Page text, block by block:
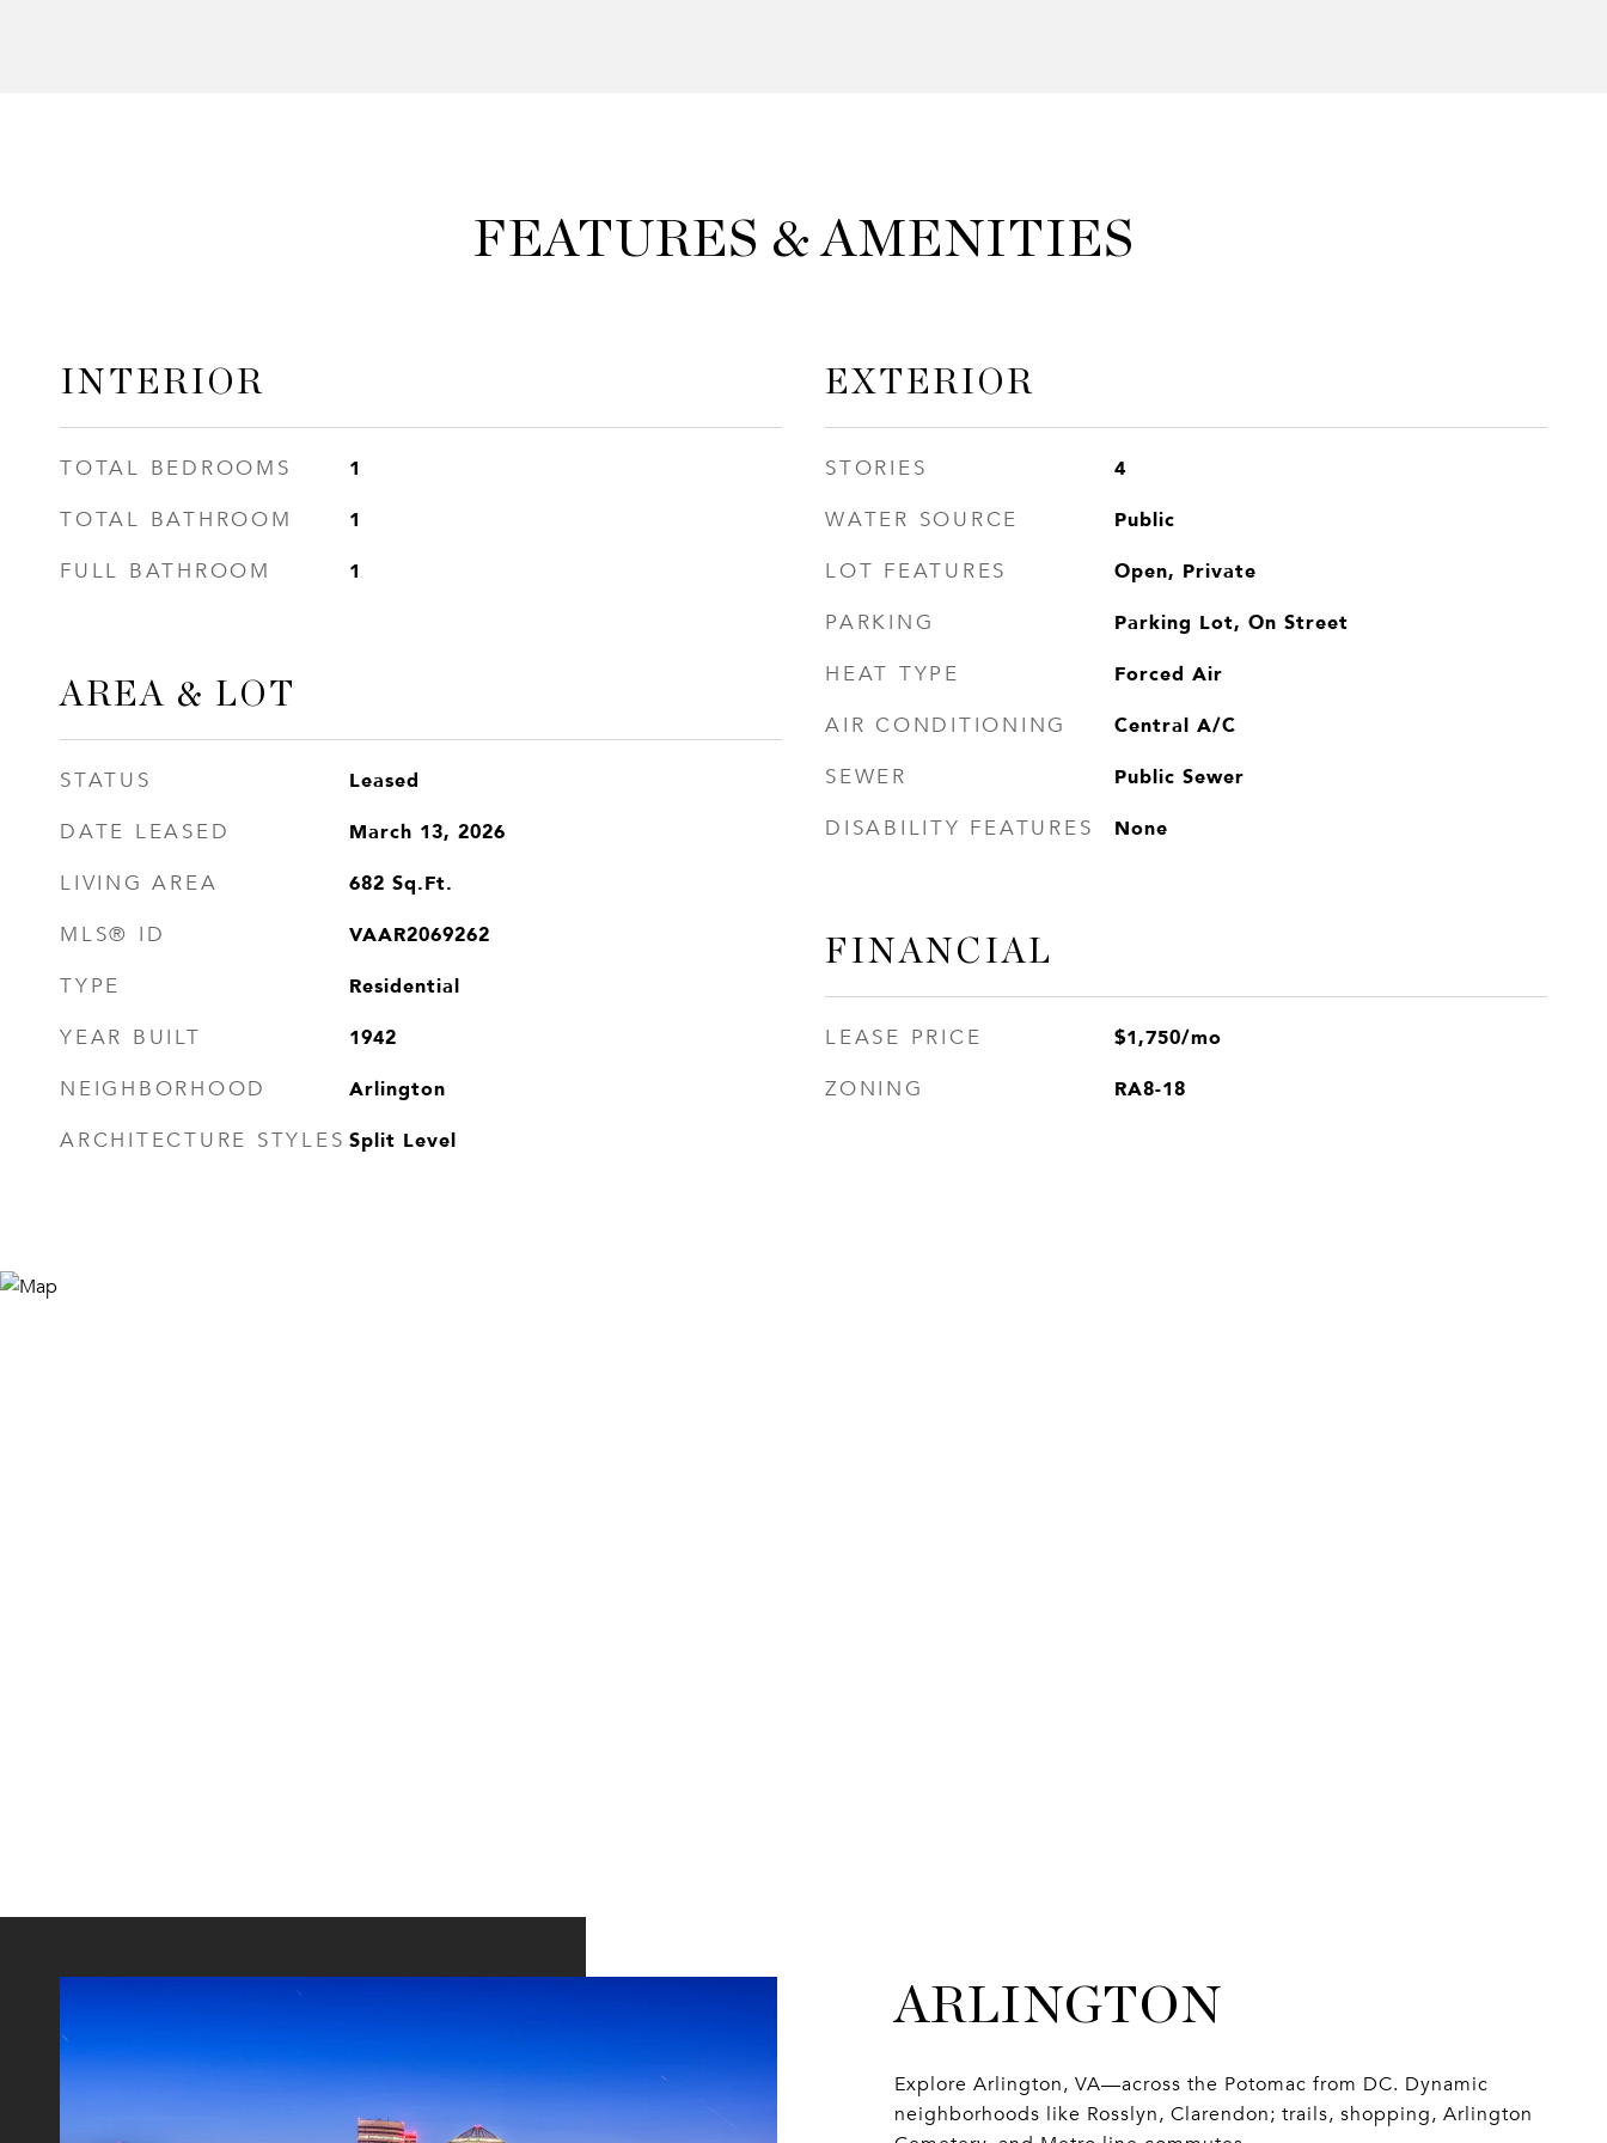
FEATURES & AMENITIES
INTERIOR
TOTAL BEDROOMS 1
TOTAL BATHROOM 1
FULL BATHROOM 1
AREA & LOT
STATUS Leased
DATE LEASED March 13, 2026
LIVING AREA 682 Sq.Ft.
MLS® ID VAAR2069262
TYPE Residential
YEAR BUILT 1942
NEIGHBORHOOD Arlington
ARCHITECTURE STYLES Split Level
EXTERIOR
STORIES 4
WATER SOURCE Public
LOT FEATURES Open, Private
PARKING Parking Lot, On Street
HEAT TYPE Forced Air
AIR CONDITIONING Central A/C
SEWER Public Sewer
DISABILITY FEATURES None
FINANCIAL
LEASE PRICE $1,750/mo
ZONING RA8-18
ARLINGTON
Explore Arlington, VA—across the Potomac from DC. Dynamic
neighborhoods like Rosslyn, Clarendon; trails, shopping, Arlington